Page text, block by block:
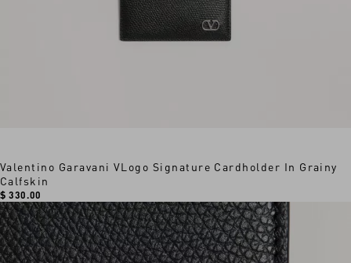
Valentino Garavani VLogo Signature Cardholder In Grainy
Calfskin
$ 330.00